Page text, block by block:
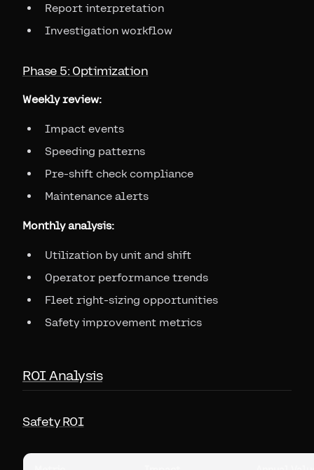
Report interpretation
Investigation workflow
Phase 5: Optimization
Weekly review:
Impact events
Speeding patterns
Pre-shift check compliance
Maintenance alerts
Monthly analysis:
Utilization by unit and shift
Operator performance trends
Fleet right-sizing opportunities
Safety improvement metrics
ROI Analysis
Safety ROI